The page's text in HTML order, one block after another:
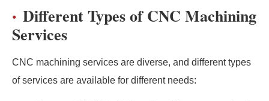
Different Types of CNC Machining
Services
CNC machining services are diverse, and different types
of services are available for different needs: